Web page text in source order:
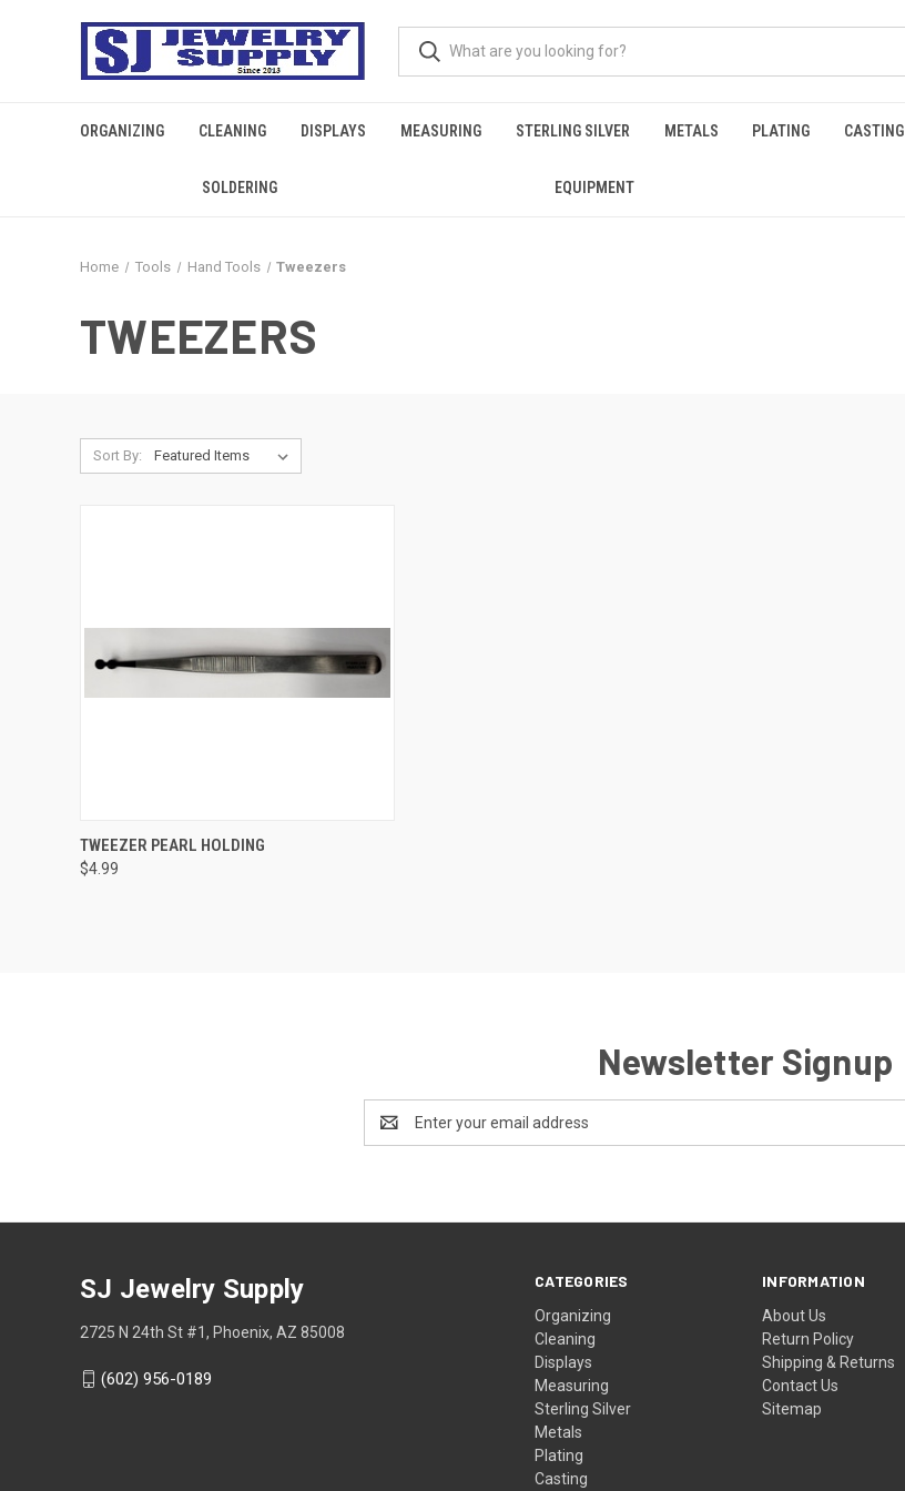
ORGANIZING CLEANING DISPLAYS MEASURING STERLING SILVER METALS PLATING CASTING
SOLDERING EQUIPMENT
Home Tools Hand Tools Tweezers
TWEEZERS
Sort By:
QUICK VIEW
Compare
TWEEZER PEARL HOLDING
$4.99
Newsletter Signup
Address
CATEGORIES
Organizing
Cleaning
Displays
Measuring
Sterling Silver
Metals
Plating
Casting
INFORMATION
About Us
Return Policy
Shipping & Returns
Contact Us
Sitemap
SJ Jewelry Supply
2725 N 24th St #1, Phoenix, AZ 85008
(602) 956-0189